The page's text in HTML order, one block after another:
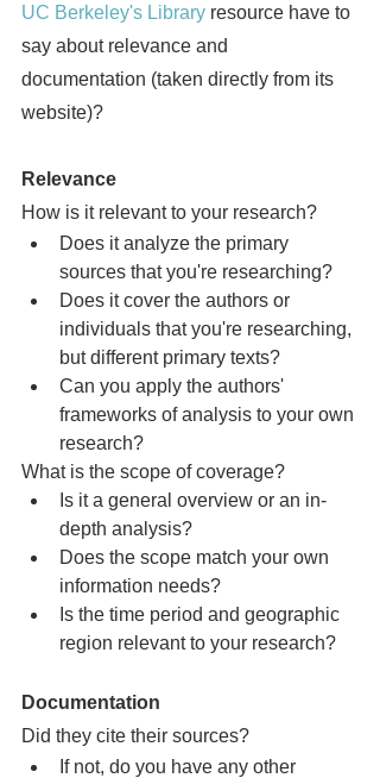
UC Berkeley's Library resource have to
say about relevance and
documentation (taken directly from its
website)?
Relevance
How is it relevant to your research?
Does it analyze the primary
sources that you're researching?
Does it cover the authors or
individuals that you're researching,
but different primary texts?
Can you apply the authors'
frameworks of analysis to your own
research?
What is the scope of coverage?
Is it a general overview or an in-
depth analysis?
Does the scope match your own
information needs?
Is the time period and geographic
region relevant to your research?
Documentation
Did they cite their sources?
If not, do you have any other